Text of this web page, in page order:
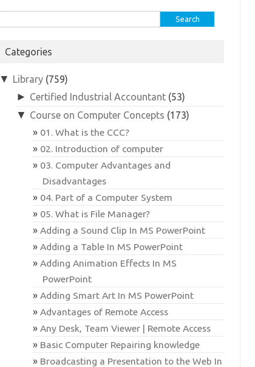
Categories
▼ Library(759)
► Certified Industrial Accountant(53)
▼ Course on Computer Concepts (173)
01. What is the CCC?
02. Introduction of computer
03. Computer Advantages and
Disadvantages
04. Part of a Computer System
05. What is File Manager?
Adding a Sound Clip In MS PowerPoint
Adding a Table In MS PowerPoint
Adding Animation Effects In MS
PowerPoint
Adding Smart Art In MS PowerPoint
Advantages of Remote Access
Any Desk, Team Viewer | Remote Access
Basic Computer Repairing knowledge
Broadcasting a Presentation to the Web In